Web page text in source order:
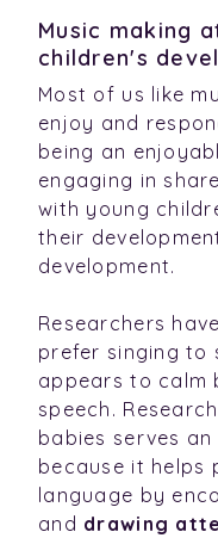
Music making
children's
Most of us like
enjoy and
being an
engaging in
with young
their
development.
Researchers
prefer singing to
appears to calm
speech.
babies serves
because it helps
language by
and drawing